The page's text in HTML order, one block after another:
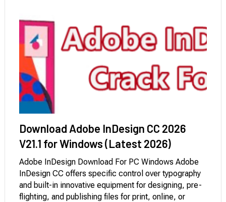
Download Adobe InDesign CC 2026
V21.1 for Windows (Latest 2026)
Adobe InDesign Download For PC Windows Adobe
InDesign CC offers specific control over typography
and built-in innovative equipment for designing, pre-
flighting, and publishing files for print, online, or